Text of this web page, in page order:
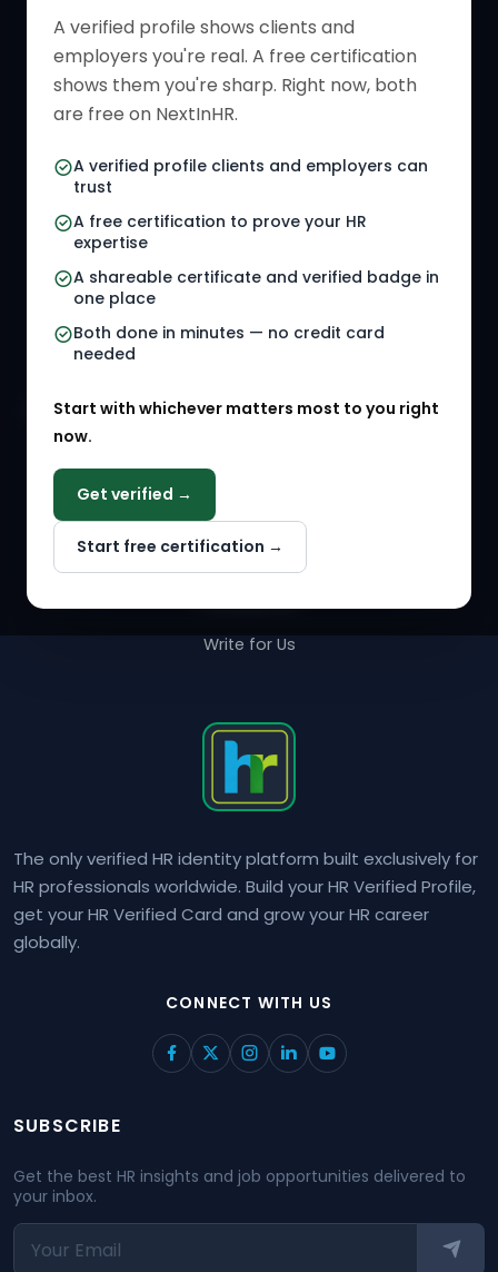
A verified profile shows clients and
employers you're real. A free certification
shows them you're sharp. Right now, both
are free on NextInHR.
A verified profile clients and employers can
trust
A free certification to prove your HR
expertise
A shareable certificate and verified badge in
one place
Both done in minutes — no credit card
needed
Start with whichever matters most to you right
now.
Get verified →
Start free certification →
The only verified HR identity platform built exclusively for
HR professionals worldwide. Build your HR Verified Profile,
get your HR Verified Card and grow your HR career
globally.
CONNECT WITH US
Verified HR Profile
Verified HR Card
HR Directory
HR Jobs
Referral Jobs
HR Gigs
HR Events
HR Solution Marketplace
Blogs
Job Descriptions
HR Tools
COMPANY
Why NextInHR
About Us
Write for Us
SUBSCRIBE
Get the best HR insights and job opportunities delivered to
your inbox.